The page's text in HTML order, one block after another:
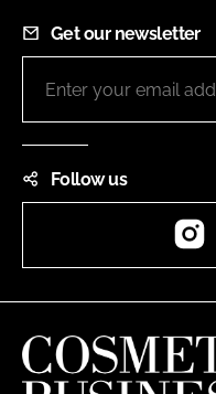
Get our newsletter
Follow us